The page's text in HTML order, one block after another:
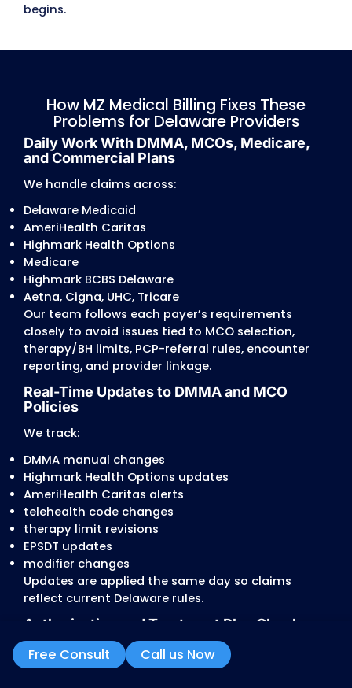
Authorization and Treatment Plan
AmeriHealth, Highmark Health Options, and
commercial plans.
Frequent problems:
CPT/ICD-10 mismatches
expired treatment plans
missing signatures
unverified MCO authorizations
incorrect units/frequencies
treatment plans not updated every 90
therapy or BH
gaps between approved services and billed
services
These conflicts produce denials or partial
payments.
Strict Therapy and Behavioral
Limits
Delaware places tight limits on:
PT, OT, and Speech
autism/ABA programs
outpatient counseling
substance-use treatment
EPSDT requests
Providers commonly run into:
automatic reductions tied to age and
caps